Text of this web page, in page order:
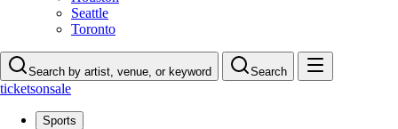
Seattle
Toronto
Search by artist, venue, or keyword Search
ticketsonsale
Sports